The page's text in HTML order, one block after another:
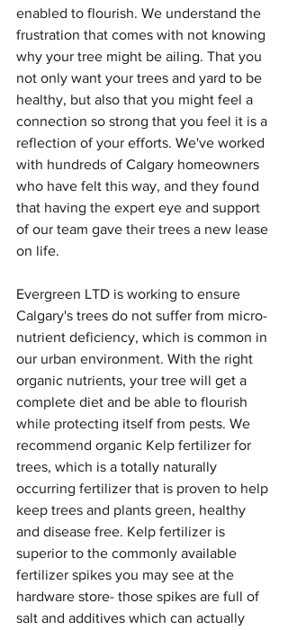
enabled to flourish. We understand the
frustration that comes with not knowing
why your tree might be ailing. That you
not only want your trees and yard to be
healthy, but also that you might feel a
connection so strong that you feel it is a
reflection of your efforts. We've worked
with hundreds of Calgary homeowners
who have felt this way, and they found
that having the expert eye and support
of our team gave their trees a new lease
on life.
Evergreen LTD is working to ensure
Calgary's trees do not suffer from micro-
nutrient deficiency, which is common in
our urban environment. With the right
organic nutrients, your tree will get a
complete diet and be able to flourish
while protecting itself from pests. We
recommend organic Kelp fertilizer for
trees, which is a totally naturally
occurring fertilizer that is proven to help
keep trees and plants green, healthy
and disease free. Kelp fertilizer is
superior to the commonly available
fertilizer spikes you may see at the
hardware store- those spikes are full of
salt and additives which can actually